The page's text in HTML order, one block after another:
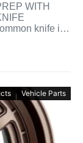
WITH
knife in
Vehicle Parts